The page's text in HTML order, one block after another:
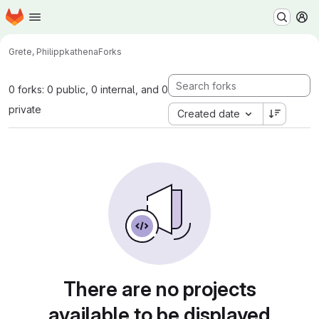
Skip to main content
Homepage
Grete, PhilippkathenaForks
0 forks: 0 public, 0 internal, and 0
private
Created date
There are no projects